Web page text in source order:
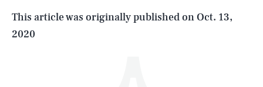
This article was originally published onOct. 13,
2020
Life